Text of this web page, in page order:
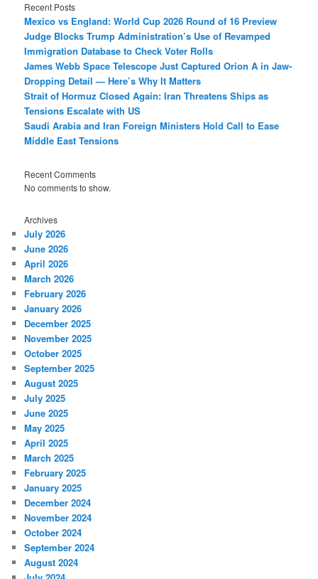
Recent Posts
Mexico vs England: World Cup 2026 Round of 16 Preview
Judge Blocks Trump Administration’s Use of Revamped
Immigration Database to Check Voter Rolls
James Webb Space Telescope Just Captured Orion A in Jaw-
Dropping Detail — Here’s Why It Matters
Strait of Hormuz Closed Again: Iran Threatens Ships as
Tensions Escalate with US
Saudi Arabia and Iran Foreign Ministers Hold Call to Ease
Middle East Tensions
Recent Comments
No comments to show.
Archives
July 2026
June 2026
April 2026
March 2026
February 2026
January 2026
December 2025
November 2025
October 2025
September 2025
August 2025
July 2025
June 2025
May 2025
April 2025
March 2025
February 2025
January 2025
December 2024
November 2024
October 2024
September 2024
August 2024